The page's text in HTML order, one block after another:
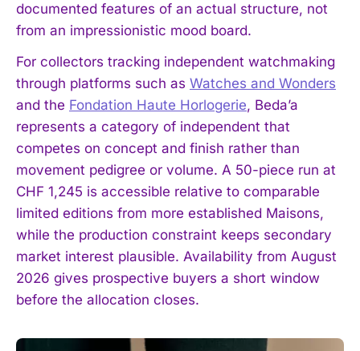
documented features of an actual structure, not
from an impressionistic mood board.
For collectors tracking independent watchmaking
through platforms such as Watches and Wonders
and the Fondation Haute Horlogerie, Beda’a
represents a category of independent that
competes on concept and finish rather than
movement pedigree or volume. A 50-piece run at
CHF 1,245 is accessible relative to comparable
limited editions from more established Maisons,
while the production constraint keeps secondary
market interest plausible. Availability from August
2026 gives prospective buyers a short window
before the allocation closes.